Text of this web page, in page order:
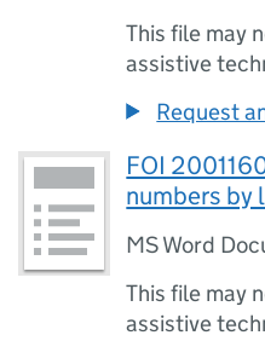
This file may
assistive
Request
FOI
numbers by
MS Word
This file may
assistive